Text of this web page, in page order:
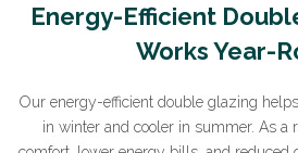
Energy-Efficient
Works Year-
Our energy-efficient double glazing
in winter and cooler in summer. As a